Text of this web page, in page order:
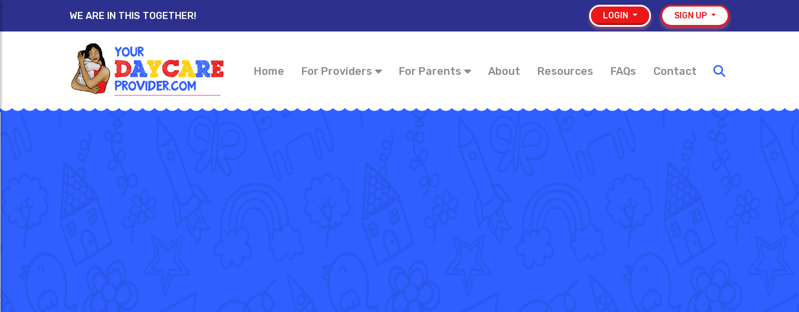
WE ARE IN THIS TOGETHER! LOGIN SIGN UP
Home For Providers For Parents About Resources FAQs Contact